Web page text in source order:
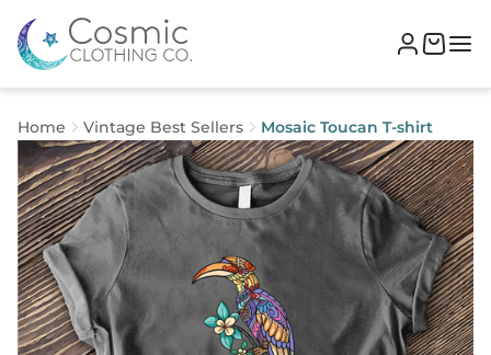
Home Vintage Best Sellers Mosaic Toucan T-shirt